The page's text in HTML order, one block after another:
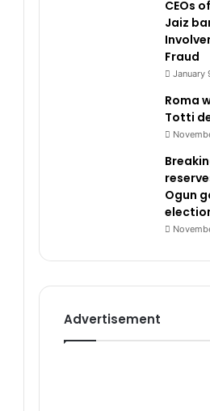
CEOs
Jaiz
Fraud
January
Roma
Totti
Ogun
Advertisement